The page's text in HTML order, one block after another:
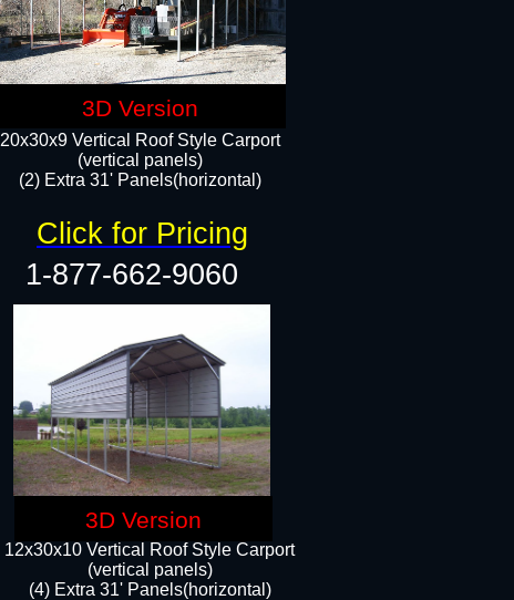
20x30x9 Vertical Roof Style Carport
(vertical panels)
(2) Extra 31' Panels(horizontal)
12x30x10 Vertical Roof Style Carport
(vertical panels)
(4) Extra 31' Panels(horizontal)​
1-877-662-9060
Click for Pricing
3D Version
3D Version